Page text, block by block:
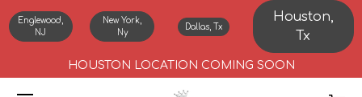
Englewood,
NJ
New York,
Ny
Dallas, Tx
Houston,
Tx
HOUSTON LOCATION COMING SOON